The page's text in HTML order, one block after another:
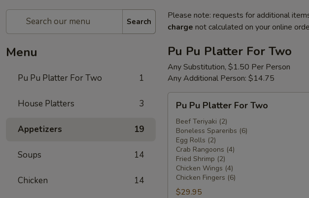
Search
Menu
Pu Pu Platter For Two 1
House Platters 3
Appetizers 19
Soups 14
Chicken 14
Please note: requests for additional
charge not calculated on your online
Pu Pu Platter For Two
Any Substitution, $1.50 Per Person
Any Additional Person: $14.75
Pu
Platter
For
Two
Pu Pu Platter For Two
Beef Teriyaki (2)
Boneless Spareribs (6)
Egg Rolls (2)
Crab Rangoons (4)
Fried Shrimp (2)
Chicken Wings (4)
Chicken Fingers (6)
$29.95